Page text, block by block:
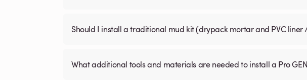
Should I install a traditional mud kit (drypack mortar and PVC
What additional tools and materials are needed to install a Pro